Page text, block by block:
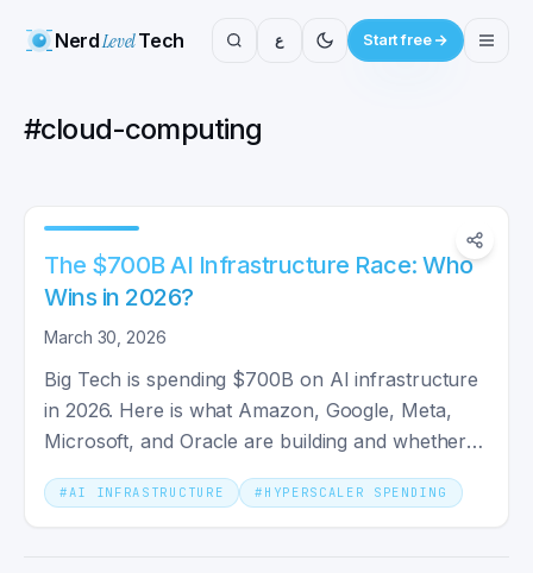
NerdLevelTech ع Start free
#cloud-computing
The $700B AI Infrastructure Race: Who
Wins in 2026?
March 30, 2026
Big Tech is spending $700B on AI infrastructure
in 2026. Here is what Amazon, Google, Meta,
Microsoft, and Oracle are building and whether it
will pay off.
#AI INFRASTRUCTURE # HYPERSCALER SPENDING